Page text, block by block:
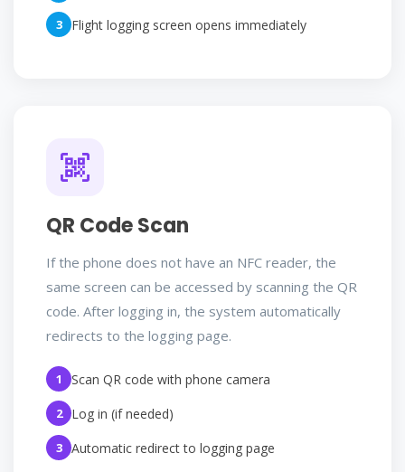
3 Flight logging screen opens immediately
QR Code Scan
If the phone does not have an NFC reader, the
same screen can be accessed by scanning the QR
code. After logging in, the system automatically
redirects to the logging page.
1 Scan QR code with phone camera
2 Log in (if needed)
3 Automatic redirect to logging page